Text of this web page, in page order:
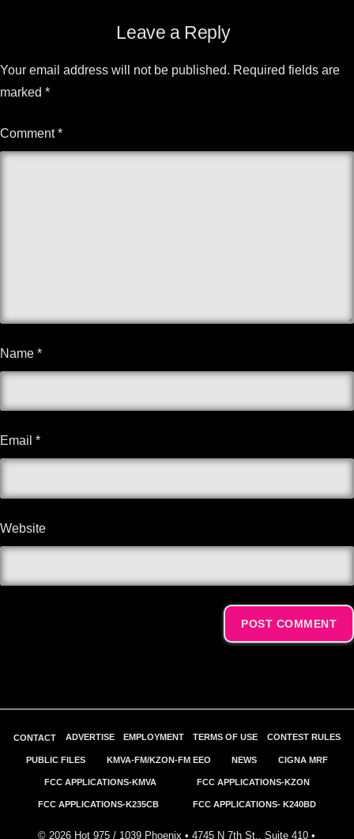
Leave a Reply
Your email address will not be published. Required fields are
marked *
Comment*
Name *
Email *
Website
CONTACT ADVERTISE EMPLOYMENT TERMS OF USE CONTEST RULES
PUBLIC FILES KMVA-FM/KZON-FM EEO NEWS CIGNA MRF
FCC APPLICATIONS-KMVA FCC APPLICATIONS-KZON
FCC APPLICATIONS-K235CB FCC APPLICATIONS- K240BD
© 2026 Hot 975 / 1039 Phoenix • 4745 N 7th St., Suite 410 •